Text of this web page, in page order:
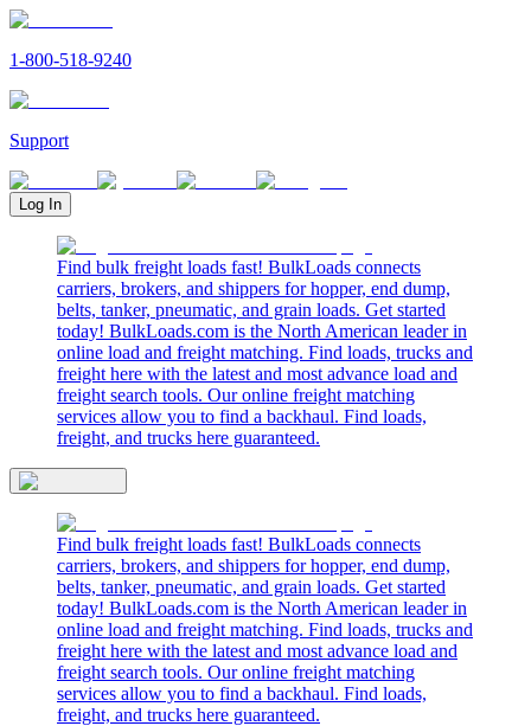
1-800-518-9240
Support
Log In
Find bulk freight loads fast! BulkLoads connects
carriers, brokers, and shippers for hopper, end dump,
belts, tanker, pneumatic, and grain loads. Get started
today! BulkLoads.com is the North American leader in
online load and freight matching. Find loads, trucks and
freight here with the latest and most advance load and
freight search tools. Our online freight matching
services allow you to find a backhaul. Find loads,
freight, and trucks here guaranteed.
Find bulk freight loads fast! BulkLoads connects
carriers, brokers, and shippers for hopper, end dump,
belts, tanker, pneumatic, and grain loads. Get started
today! BulkLoads.com is the North American leader in
online load and freight matching. Find loads, trucks and
freight here with the latest and most advance load and
freight search tools. Our online freight matching
services allow you to find a backhaul. Find loads,
freight, and trucks here guaranteed.